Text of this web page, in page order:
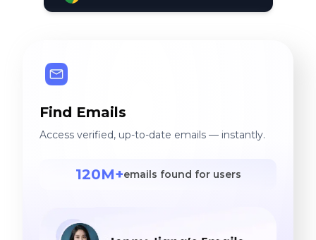
Find Emails
Access verified, up-to-date emails — instantly.
120M+emails found for users